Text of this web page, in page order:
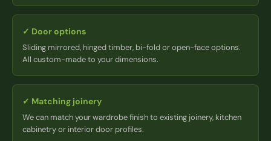
✓ Door options
Sliding mirrored, hinged timber, bi-fold or open-face options.
All custom-made to your dimensions.
✓ Matching joinery
We can match your wardrobe finish to existing joinery, kitchen
cabinetry or interior door profiles.